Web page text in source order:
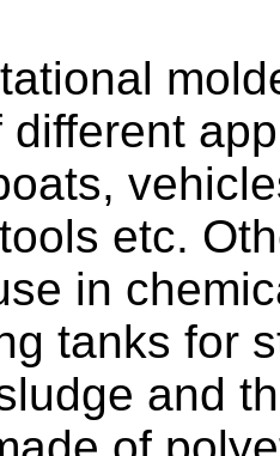
different
etc.
in
tanks for
and